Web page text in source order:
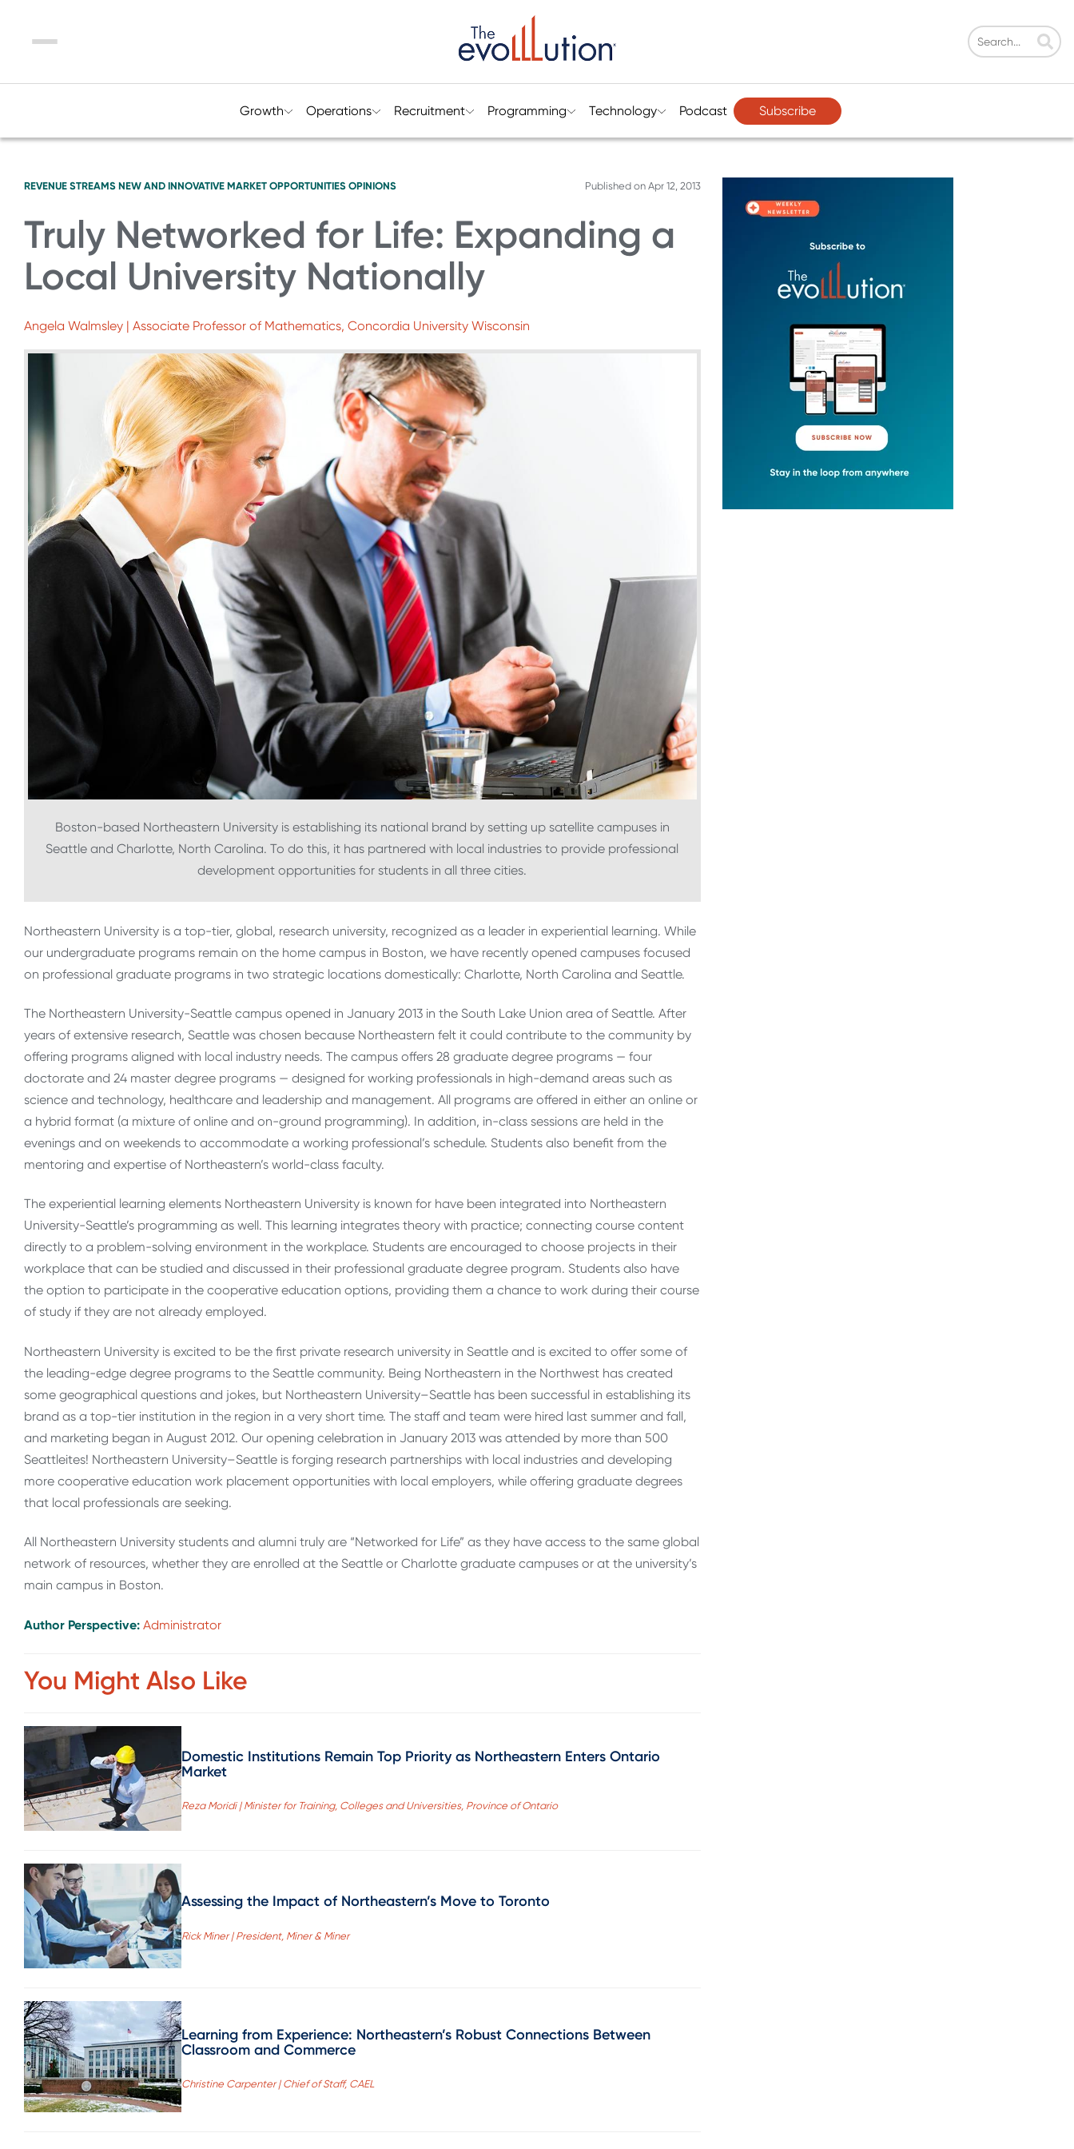
Menu
Growth Operations Recruitment Programming Technology Podcast Subscribe
REVENUE STREAMS NEW AND INNOVATIVE MARKET OPPORTUNITIES OPINIONS Published on Apr 12, 2013
Truly Networked for Life: Expanding a
Local University Nationally
Angela Walmsley | Associate Professor of Mathematics, Concordia University Wisconsin
Boston-based Northeastern University is establishing its national brand by setting up satellite campuses in
Seattle and Charlotte, North Carolina. To do this, it has partnered with local industries to provide professional
development opportunities for students in all three cities.
Northeastern University is a top-tier, global, research university, recognized as a leader in experiential learning. While
our undergraduate programs remain on the home campus in Boston, we have recently opened campuses focused
on professional graduate programs in two strategic locations domestically: Charlotte, North Carolina and Seattle.
The Northeastern University-Seattle campus opened in January 2013 in the South Lake Union area of Seattle. After
years of extensive research, Seattle was chosen because Northeastern felt it could contribute to the community by
offering programs aligned with local industry needs. The campus offers 28 graduate degree programs — four
doctorate and 24 master degree programs — designed for working professionals in high-demand areas such as
science and technology, healthcare and leadership and management. All programs are offered in either an online or
a hybrid format (a mixture of online and on-ground programming). In addition, in-class sessions are held in the
evenings and on weekends to accommodate a working professional’s schedule. Stu­dents also ben­efit from the
men­toring and exper­tise of Northeastern’s world-​​class faculty.
The experiential learning elements Northeastern University is known for have been integrated into Northeastern
University-Seattle’s programming as well. This learning integrates theory with practice; connecting course content
directly to a problem-solving environment in the workplace. Students are encouraged to choose projects in their
workplace that can be studied and discussed in their professional graduate degree program. Students also have
the option to participate in the cooperative education options, providing them a chance to work during their course
of study if they are not already employed.
Northeastern University is excited to be the first private research university in Seattle and is excited to offer some of
the leading-edge degree programs to the Seattle community. Being Northeastern in the Northwest has created
some geographical questions and jokes, but Northeastern University–Seattle has been successful in establishing its
brand as a top-tier institution in the region in a very short time. The staff and team were hired last summer and fall,
and marketing began in August 2012. Our opening celebration in January 2013 was attended by more than 500
Seattleites! Northeastern University–Seattle is forging research partnerships with local industries and developing
more cooperative education work placement opportunities with local employers, while offering graduate degrees
that local professionals are seeking.
All North­eastern Uni­ver­sity stu­dents and alumni truly are “Networked for Life” as they have access to the same global
net­work of resources, whether they are enrolled at the Seattle or Char­lotte grad­uate cam­puses or at the university’s
main campus in Boston.
Author Perspective: Administrator
You Might Also Like
Domestic Institutions Remain Top Priority as Northeastern Enters Ontario
Market
Reza Moridi | Minister for Training, Colleges and Universities, Province of Ontario
Assessing the Impact of Northeastern’s Move to Toronto
Rick Miner | President, Miner & Miner
Learning from Experience: Northeastern’s Robust Connections Between
Classroom and Commerce
Christine Carpenter | Chief of Staff, CAEL